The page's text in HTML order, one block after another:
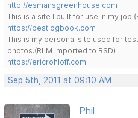
http://esmansgreenhouse.com
This is a site I built for use in my
https://pestlogbook.com
This is my personal site used for
photos.(RLM imported to RSD)
https://ericrohloff.com
Sep 5th, 2011 at 09:10 AM
Phil